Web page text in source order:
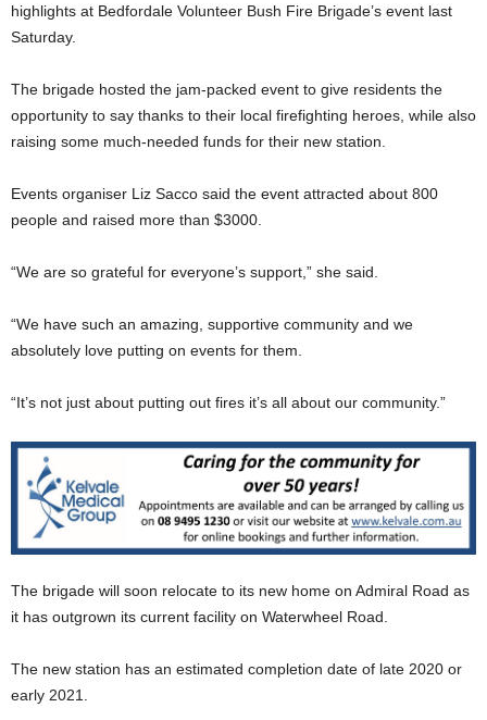
highlights at Bedfordale Volunteer Bush Fire Brigade’s event last
Saturday.
The brigade hosted the jam-packed event to give residents the
opportunity to say thanks to their local firefighting heroes, while also
raising some much-needed funds for their new station.
Events organiser Liz Sacco said the event attracted about 800
people and raised more than $3000.
“We are so grateful for everyone’s support,” she said.
“We have such an amazing, supportive community and we
absolutely love putting on events for them.
“It’s not just about putting out fires it’s all about our community.”
The brigade will soon relocate to its new home on Admiral Road as
it has outgrown its current facility on Waterwheel Road.
The new station has an estimated completion date of late 2020 or
early 2021.